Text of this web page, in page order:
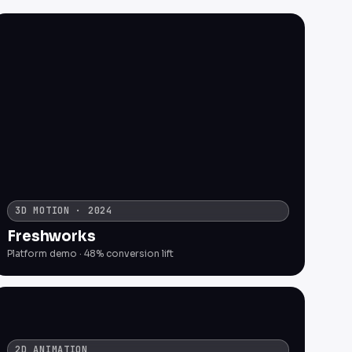
3D MOTION · 2024
Freshworks
Platform demo · 48% conversion lift